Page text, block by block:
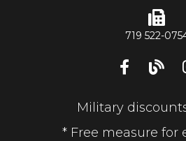
719 522-
Military
* Free measure for